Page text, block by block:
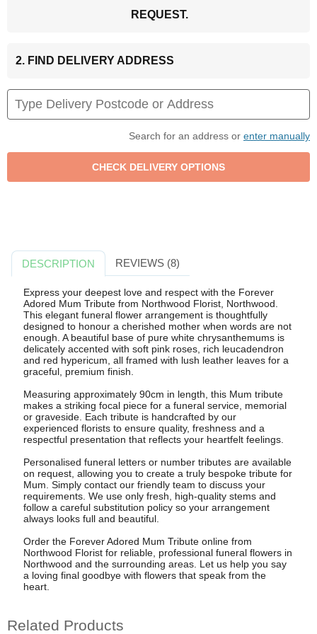
REQUEST.
2. FIND DELIVERY ADDRESS
Search for an address or enter manually
DESCRIPTION REVIEWS (8)
Express your deepest love and respect with the Forever
Adored Mum Tribute from Northwood Florist, Northwood.
This elegant funeral flower arrangement is thoughtfully
designed to honour a cherished mother when words are not
enough. A beautiful base of pure white chrysanthemums is
delicately accented with soft pink roses, rich leucadendron
and red hypericum, all framed with lush leather leaves for a
graceful, premium finish.
Measuring approximately 90cm in length, this Mum tribute
makes a striking focal piece for a funeral service, memorial
or graveside. Each tribute is handcrafted by our
experienced florists to ensure quality, freshness and a
respectful presentation that reflects your heartfelt feelings.
Personalised funeral letters or number tributes are available
on request, allowing you to create a truly bespoke tribute for
Mum. Simply contact our friendly team to discuss your
requirements. We use only fresh, high-quality stems and
follow a careful substitution policy so your arrangement
always looks full and beautiful.
Order the Forever Adored Mum Tribute online from
Northwood Florist for reliable, professional funeral flowers in
Northwood and the surrounding areas. Let us help you say
a loving final goodbye with flowers that speak from the
heart.
Related Products